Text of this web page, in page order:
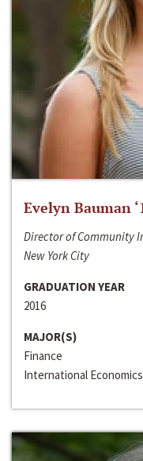
Evelyn Bauman
Director of Community
New York City
GRADUATION YEAR
2016
MAJOR(S)
Finance
International Economics